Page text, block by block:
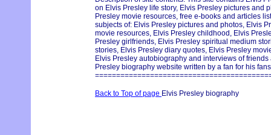
on Elvis Presley life story, Elvis Presley pictures and
Presley movie resources, free e-books and articles
subjects of: Elvis Presley pictures and photos, Elvis
movie resources, Elvis Presley childhood, Elvis
Presley girlfriends, Elvis Presley spiritual medium
stories, Elvis Presley diary quotes, Elvis Presley
Elvis Presley autobiography and interviews of
Presley biography website written by a fan for his
Back to Top of page Elvis Presley biography